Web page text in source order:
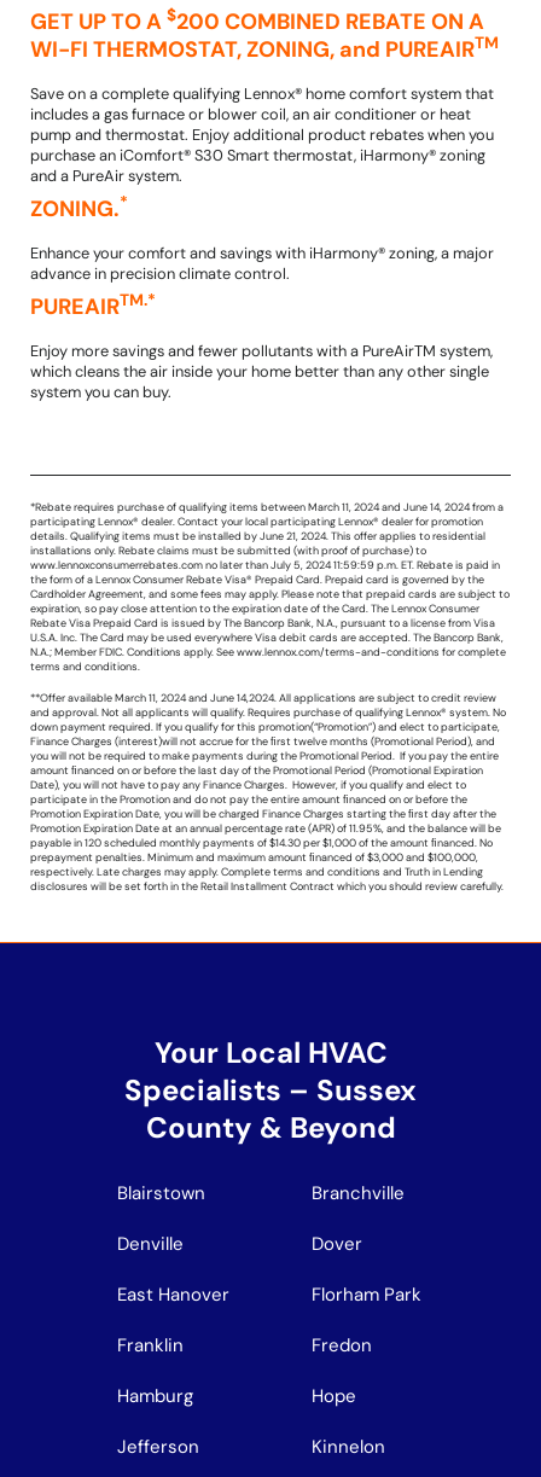
GET UP TO A $200 COMBINED REBATE ON A
WI-FI THERMOSTAT, ZONING, and PUREAIRTM
Save on a complete qualifying Lennox® home comfort system that
includes a gas furnace or blower coil, an air conditioner or heat
pump and thermostat. Enjoy additional product rebates when you
purchase an iComfort® S30 Smart thermostat, iHarmony® zoning
and a PureAir system.
ZONING.*
Enhance your comfort and savings with iHarmony® zoning, a major
advance in precision climate control.
PUREAIRTM.*
Enjoy more savings and fewer pollutants with a PureAirTM system,
which cleans the air inside your home better than any other single
system you can buy.
*Rebate requires purchase of qualifying items between March 11, 2024 and June 14, 2024 from a
participating Lennox® dealer. Contact your local participating Lennox® dealer for promotion
details. Qualifying items must be installed by June 21, 2024. This offer applies to residential
installations only. Rebate claims must be submitted (with proof of purchase) to
www.lennoxconsumerrebates.com no later than July 5, 2024 11:59:59 p.m. ET. Rebate is paid in
the form of a Lennox Consumer Rebate Visa® Prepaid Card. Prepaid card is governed by the
Cardholder Agreement, and some fees may apply. Please note that prepaid cards are subject to
expiration, so pay close attention to the expiration date of the Card. The Lennox Consumer
Rebate Visa Prepaid Card is issued by The Bancorp Bank, N.A., pursuant to a license from Visa
U.S.A. Inc. The Card may be used everywhere Visa debit cards are accepted. The Bancorp Bank,
N.A.; Member FDIC. Conditions apply. See www.lennox.com/terms-and-conditions for complete
terms and conditions.
**Offer available March 11, 2024 and June 14,2024. All applications are subject to credit review
and approval. Not all applicants will qualify. Requires purchase of qualifying Lennox® system. No
down payment required. If you qualify for this promotion(“Promotion”) and elect to participate,
Finance Charges (interest)will not accrue for the ﬁrst twelve months (Promotional Period), and
you will not be required to make payments during the Promotional Period. If you pay the entire
amount ﬁnanced on or before the last day of the Promotional Period (Promotional Expiration
Date), you will not have to pay any Finance Charges. However, if you qualify and elect to
participate in the Promotion and do not pay the entire amount ﬁnanced on or before the
Promotion Expiration Date, you will be charged Finance Charges starting the ﬁrst day after the
Promotion Expiration Date at an annual percentage rate (APR) of 11.95%, and the balance will be
payable in 120 scheduled monthly payments of $14.30 per $1,000 of the amount ﬁnanced. No
prepayment penalties. Minimum and maximum amount ﬁnanced of $3,000 and $100,000,
respectively. Late charges may apply. Complete terms and conditions and Truth in Lending
disclosures will be set forth in the Retail Installment Contract which you should review carefully.
Your Local HVAC
Specialists – Sussex
County & Beyond
Blairstown Branchville
Denville Dover
East Hanover Florham Park
Franklin Fredon
Hamburg Hope
Jefferson Kinnelon